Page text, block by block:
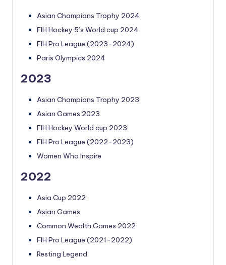
Asian Champions Trophy 2024
FIH Hockey 5’s World cup 2024
FIH Pro League (2023-2024)
Paris Olympics 2024
2023
Asian Champions Trophy 2023
Asian Games 2023
FIH Hockey World cup 2023
FIH Pro League (2022-2023)
Women Who Inspire
2022
Asia Cup 2022
Asian Games
Common Wealth Games 2022
FIH Pro League (2021-2022)
Resting Legend